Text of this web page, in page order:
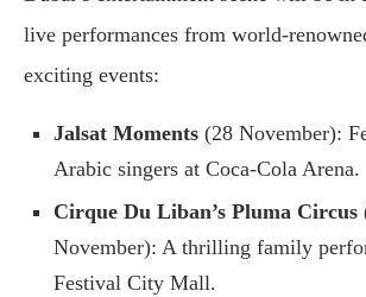
live performances from world-
exciting events:
Jalsat Moments (28 November):
Arabic singers at Coca-Cola Arena.
Cirque Du Liban’s Pluma Circus
November): A thrilling family
Festival City Mall.